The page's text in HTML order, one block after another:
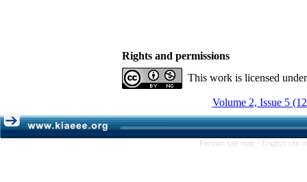
Rights and permissions
This work is licensed
Volume 2, Issue 5
Persian site map - English site